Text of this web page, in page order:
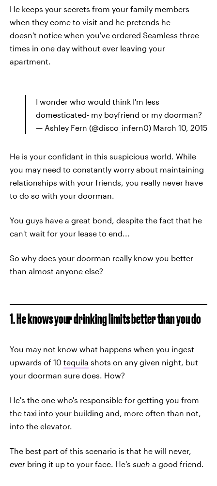
He keeps your secrets from your family members
when they come to visit and he pretends he
doesn't notice when you've ordered Seamless three
times in one day without ever leaving your
apartment.
I wonder who would think I'm less
domesticated- my boyfriend or my doorman?
— Ashley Fern (@disco_infern0) March 10, 2015
He is your confidant in this suspicious world. While
you may need to constantly worry about maintaining
relationships with your friends, you really never have
to do so with your doorman.
You guys have a great bond, despite the fact that he
can't wait for your lease to end...
So why does your doorman really know you better
than almost anyone else?
1. He knows your drinking limits better than you do
You may not know what happens when you ingest
upwards of 10 tequila shots on any given night, but
your doorman sure does. How?
He's the one who's responsible for getting you from
the taxi into your building and, more often than not,
into the elevator.
The best part of this scenario is that he will never,
ever bring it up to your face. He's such a good friend.